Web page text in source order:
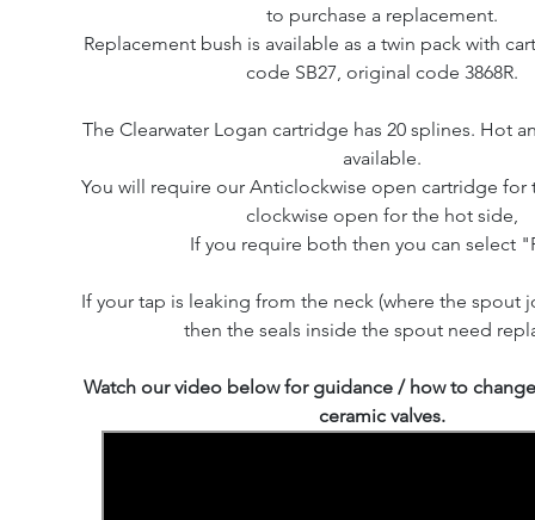
to purchase a replacement.
Replacement bush is available as a twin pack with
code SB27, original code 3868R.
The Clearwater Logan cartridge has 20 splines. Hot
available.
You will require our Anticlockwise open cartridge for
clockwise open for the hot side,
If you require both then you can select
If your tap is leaking from the neck (where the spout
then the seals inside the spout need
Watch our video below for guidance / how to
ceramic valves.